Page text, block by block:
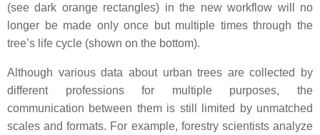
(see dark orange rectangles) in the new workflow will no
longer be made only once but multiple times through the
tree’s life cycle (shown on the bottom).
Although various data about urban trees are collected by
different professions for multiple purposes, the
communication between them is still limited by unmatched
scales and formats. For example, forestry scientists analyze